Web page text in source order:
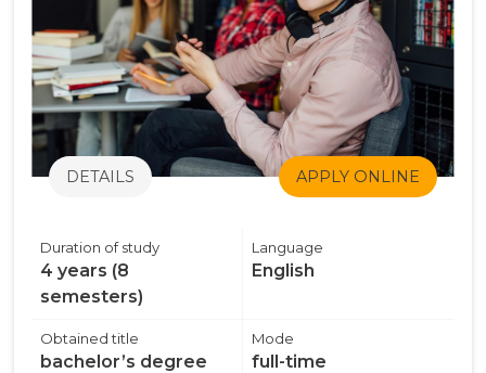
DETAILS APPLY ONLINE
Duration of study
4 years (8
semesters)
Language
English
Obtained title
bachelor’s degree
Mode
full-time